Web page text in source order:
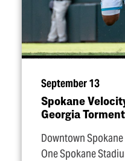
September 13
Spokane
Georgia
Downtown Spokane
One Spokane